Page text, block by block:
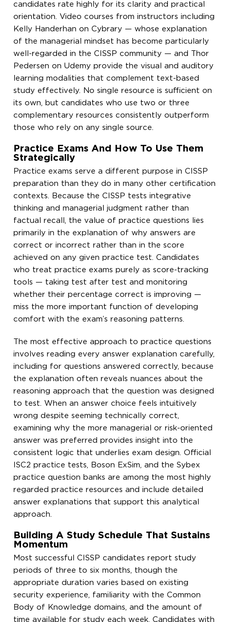
candidates rate highly for its clarity and practical
orientation. Video courses from instructors including
Kelly Handerhan on Cybrary — whose explanation
of the managerial mindset has become particularly
well-regarded in the CISSP community — and Thor
Pedersen on Udemy provide the visual and auditory
learning modalities that complement text-based
study effectively. No single resource is sufficient on
its own, but candidates who use two or three
complementary resources consistently outperform
those who rely on any single source.
Practice Exams And How To Use Them
Strategically
Practice exams serve a different purpose in CISSP
preparation than they do in many other certification
contexts. Because the CISSP tests integrative
thinking and managerial judgment rather than
factual recall, the value of practice questions lies
primarily in the explanation of why answers are
correct or incorrect rather than in the score
achieved on any given practice test. Candidates
who treat practice exams purely as score-tracking
tools — taking test after test and monitoring
whether their percentage correct is improving —
miss the more important function of developing
comfort with the exam’s reasoning patterns.
The most effective approach to practice questions
involves reading every answer explanation carefully,
including for questions answered correctly, because
the explanation often reveals nuances about the
reasoning approach that the question was designed
to test. When an answer choice feels intuitively
wrong despite seeming technically correct,
examining why the more managerial or risk-oriented
answer was preferred provides insight into the
consistent logic that underlies exam design. Official
ISC2 practice tests, Boson ExSim, and the Sybex
practice question banks are among the most highly
regarded practice resources and include detailed
answer explanations that support this analytical
approach.
Building A Study Schedule That Sustains
Momentum
Most successful CISSP candidates report study
periods of three to six months, though the
appropriate duration varies based on existing
security experience, familiarity with the Common
Body of Knowledge domains, and the amount of
time available for study each week. Candidates with